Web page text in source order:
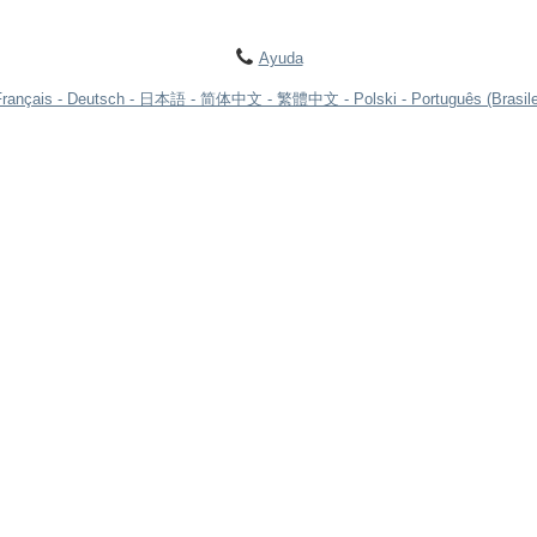
Ayuda
Deutsch 日本語 简体中文 繁體中文 Polski Português